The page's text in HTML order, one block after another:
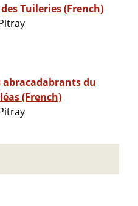
Tuileries (French)
abracadabrants du
(French)